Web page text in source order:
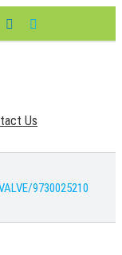
LinkedIn
Us
/9730025210